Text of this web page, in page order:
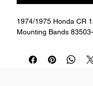
1974/1975 Honda CR
Mounting Bands